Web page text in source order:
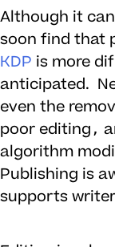
Although it
soon find that
KDP is more
anticipated.
even the
poor editing,
algorithm
Publishing is
supports